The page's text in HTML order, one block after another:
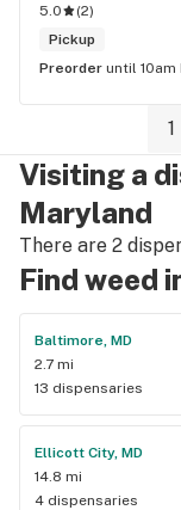
5.0 (2)
Pickup
Preorder until 10am
1
Visiting a
Maryland
There are 2
Find weed
Baltimore, MD
2.7 mi
13 dispensaries
Ellicott City, MD
14.8 mi
4 dispensaries